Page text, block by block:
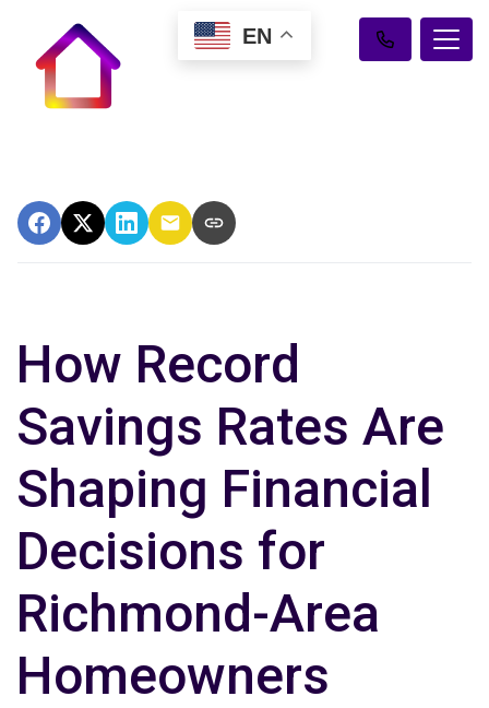
How Record
Savings Rates Are
Shaping Financial
Decisions for
Richmond-Area
Homeowners
EN